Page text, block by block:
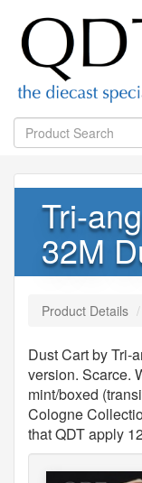
Tri-
32M
Product Details
Dust Cart by Tri-
version. Scarce.
mint/boxed
Cologne
that QDT apply